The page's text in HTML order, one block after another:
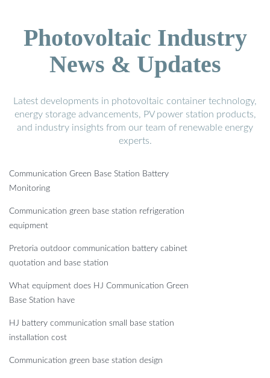
Photovoltaic Industry
News & Updates
Latest developments in photovoltaic container technology,
energy storage advancements, PV power station products,
and industry insights from our team of renewable energy
experts.
Communication Green Base Station Battery
Monitoring
Communication green base station refrigeration
equipment
Pretoria outdoor communication battery cabinet
quotation and base station
What equipment does HJ Communication Green
Base Station have
HJ battery communication small base station
installation cost
Communication green base station design